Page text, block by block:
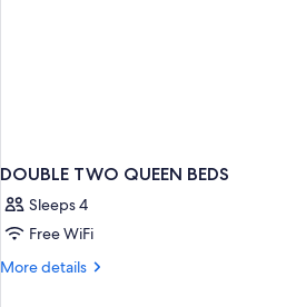
DOUBLE TWO QUEEN BEDS
Sleeps 4
Free WiFi
More details
More